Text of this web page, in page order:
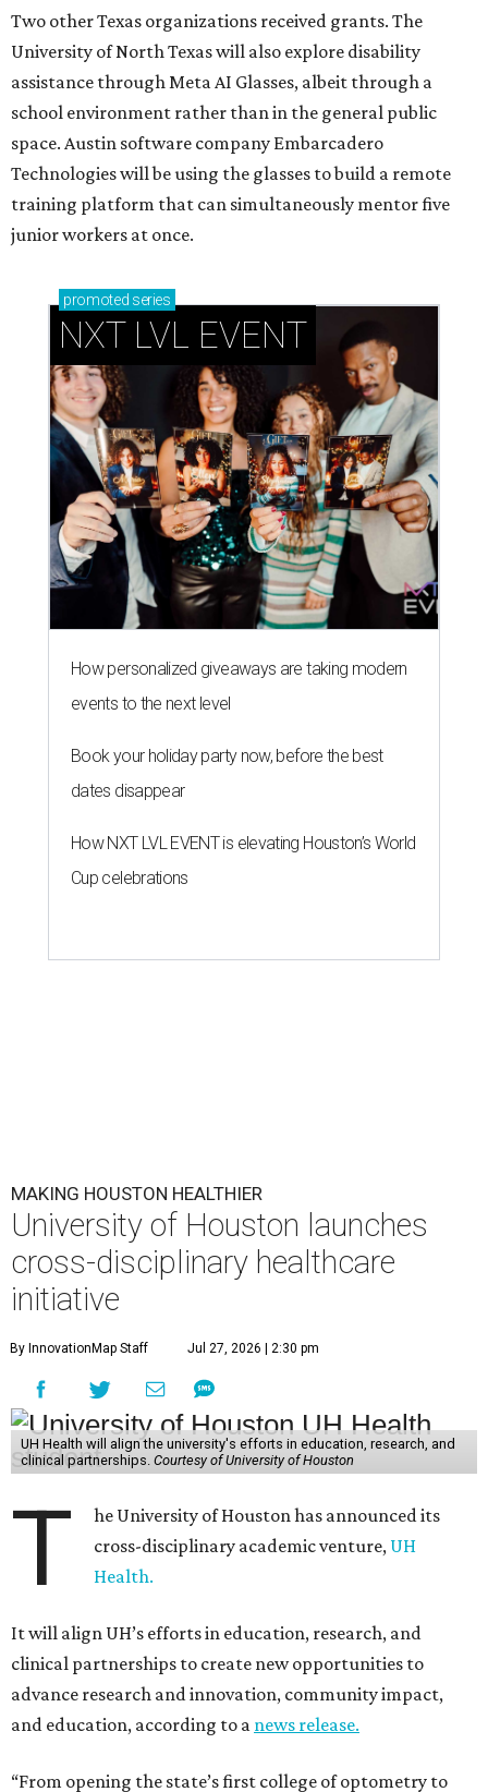
Two other Texas organizations received grants. The
University of North Texas will also explore disability
assistance through Meta AI Glasses, albeit through a
school environment rather than in the general public
space. Austin software company Embarcadero
Technologies will be using the glasses to build a remote
training platform that can simultaneously mentor five
junior workers at once.
promoted series
NXT LVL EVENT
How personalized giveaways are taking modern
events to the next level
Book your holiday party now, before the best
dates disappear
How NXT LVL EVENT is elevating Houston’s World
Cup celebrations
MAKING HOUSTON HEALTHIER
University of Houston launches
cross-disciplinary healthcare
initiative
By InnovationMap Staff Jul 27, 2026 | 2:30 pm
UH Health will align the university's efforts in education, research, and
clinical partnerships. Courtesy of University of Houston
T
he University of Houston has announced its
cross-disciplinary academic venture, UH
Health.
It will align UH’s efforts in education, research, and
clinical partnerships to create new opportunities to
advance research and innovation, community impact,
and education, according to a news release.
“From opening the state’s first college of optometry to